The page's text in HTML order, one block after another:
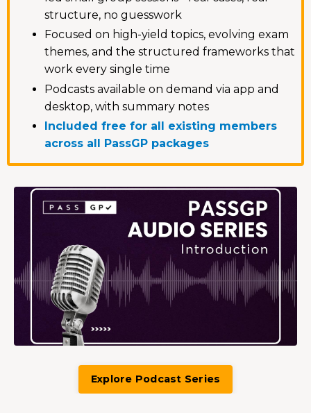
structure, no guesswork
Focused on high-yield topics, evolving exam
themes, and the structured frameworks that
work every single time
Podcasts available on demand via app and
desktop, with summary notes
Included free for all existing members
across all PassGP packages
Explore Podcast Series